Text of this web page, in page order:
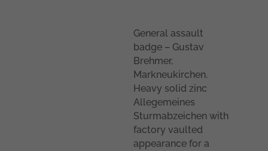
General assault
badge – Gustav
Brehmer,
Markneukirchen.
Heavy solid zinc
Allegemeines
Sturmabzeichen with
factory vaulted
appearance for a